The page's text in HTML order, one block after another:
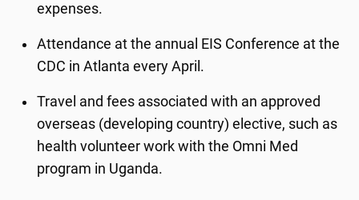
expenses.
Attendance at the annual EIS Conference at the
CDC in Atlanta every April.
Travel and fees associated with an approved
overseas (developing country) elective, such as
health volunteer work with the Omni Med
program in Uganda.